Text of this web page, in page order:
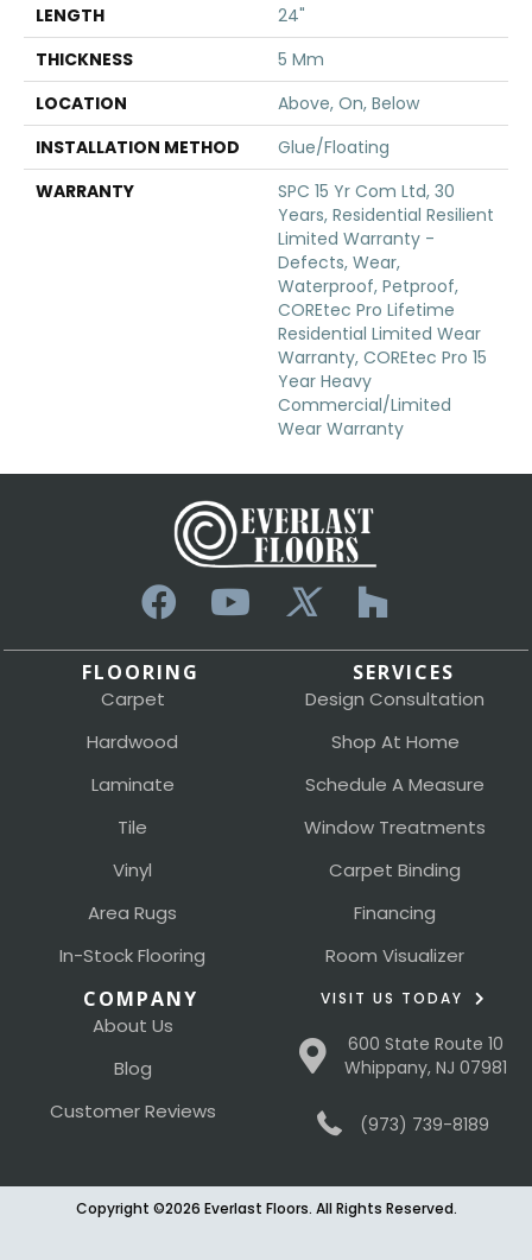
LENGTH
24"
THICKNESS
5 Mm
LOCATION
Above, On, Below
INSTALLATION METHOD
Glue/Floating
WARRANTY
SPC 15 Yr Com Ltd, 30
Years, Residential Resilient
Limited Warranty -
Defects, Wear,
Waterproof, Petproof,
COREtec Pro Lifetime
Residential Limited Wear
Warranty, COREtec Pro 15
Year Heavy
Commercial/Limited
Wear Warranty
FLOORING
Carpet
Hardwood
Laminate
Tile
Vinyl
Area Rugs
In-Stock Flooring
SERVICES
Design Consultation
Shop At Home
Schedule A Measure
Window Treatments
Carpet Binding
Financing
Room Visualizer
COMPANY
About Us
Blog
Customer Reviews
VISIT US TODAY
600 State Route 10
Whippany, NJ 07981
(973) 739-8189
Copyright ©2026 Everlast Floors. All Rights Reserved.